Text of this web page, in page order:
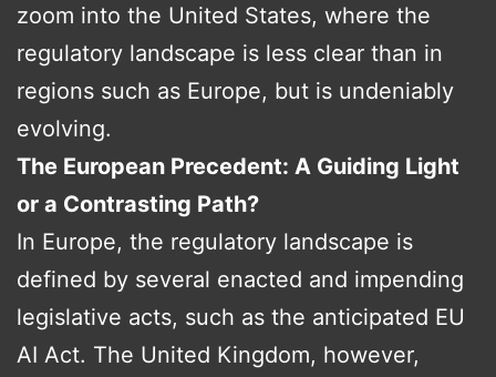
zoom into the United States, where the
regulatory landscape is less clear than in
regions such as Europe, but is undeniably
evolving.
The European Precedent: A Guiding Light
or a Contrasting Path?
In Europe, the regulatory landscape is
defined by several enacted and impending
legislative acts, such as the anticipated EU
AI Act. The United Kingdom, however,